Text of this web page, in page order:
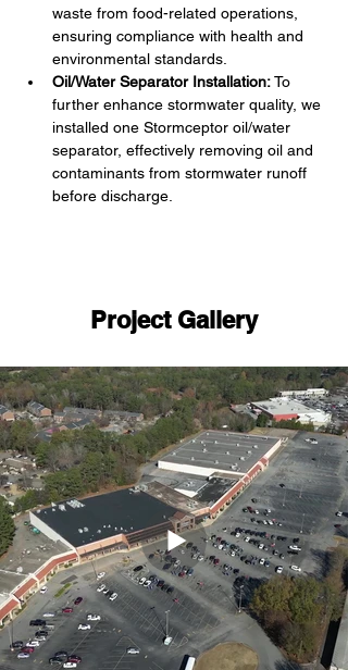
waste from food-related operations,
ensuring compliance with health and
environmental standards.
Oil/Water Separator Installation: To
further enhance stormwater quality, we
installed one Stormceptor oil/water
separator, effectively removing oil and
contaminants from stormwater runoff
before discharge.
Project Gallery